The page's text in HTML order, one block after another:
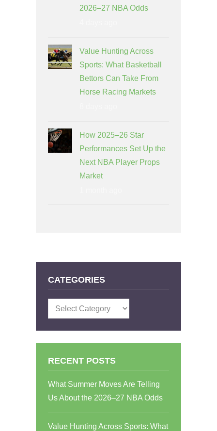
2026–27 NBA Odds
Value Hunting Across
Sports: What Basketball
Bettors Can Take From
Horse Racing Markets
How 2025–26 Star
Performances Set Up the
Next NBA Player Props
Market
CATEGORIES
Categories
RECENT POSTS
What Summer Moves Are Telling
Us About the 2026–27 NBA Odds
Value Hunting Across Sports: What